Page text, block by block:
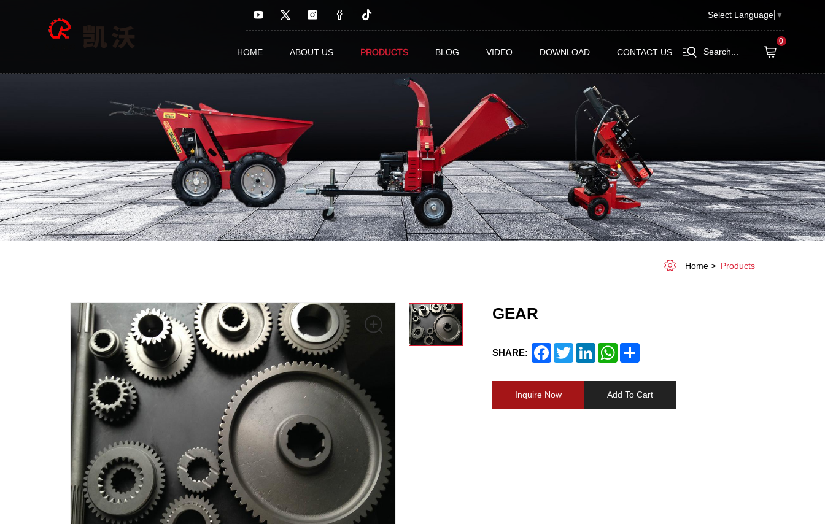
Select Language ▼
HOME ABOUT US PRODUCTS BLOG VIDEO DOWNLOAD CONTACT US Search...
0
Gear
Home Products
GEAR
SHARE: Facebook
TwitterLinkedInWhatsApp
Share
Inquire Now Add To Cart